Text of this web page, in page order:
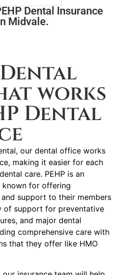
Dental Insurance
Midvale.
works
Dental
our dental office works
making it easier for each
care. PEHP is an
known for offering
support to their members
of support for preventative
and major dental
comprehensive care with
that they offer like HMO